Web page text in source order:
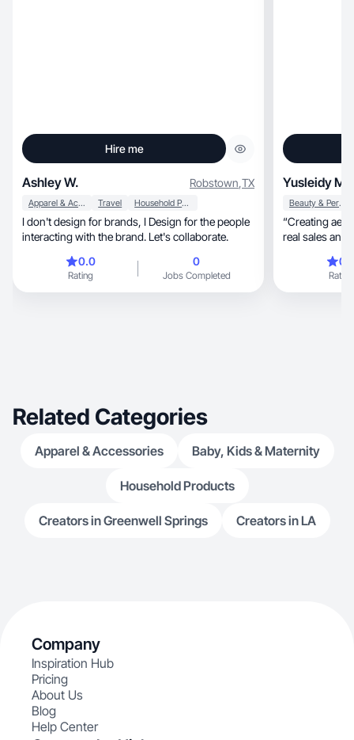
Hire me
Ashley W. Robstown,TX
Apparel & Accessories Travel Household Products
I don't design for brands, I Design for the people
interacting with the brand. Let's collaborate.
0.0
Rating
0
Jobs Completed
Yusleidy M.
Beauty & Personal Care
“Creating aesthetic, engaging
real sales and
Rating
Related Categories
Apparel & Accessories Baby, Kids & Maternity
Household Products
Creators in Greenwell Springs Creators in LA
Company
Inspiration Hub
Pricing
About Us
Blog
Help Center